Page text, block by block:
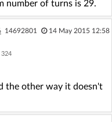
number of turns is 29.
14692801 14 May 2015 12:58
324
the other way it doesn't